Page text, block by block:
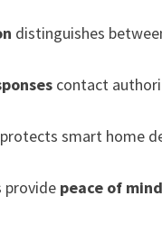
distinguishes
contact
protects smart home
provide peace of mind